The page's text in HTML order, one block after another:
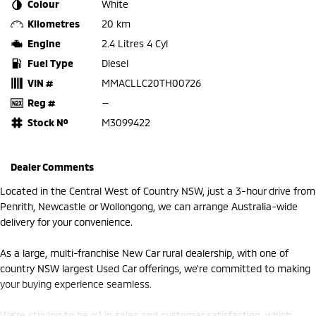
Colour
White
Kilometres
20 km
Engine
2.4 Litres 4 Cyl
Fuel Type
Diesel
VIN #
MMACLLC20TH00726
Reg #
—
Stock №
M3099422
Dealer Comments
Located in the Central West of Country NSW, just a 3-hour drive from
Penrith, Newcastle or Wollongong, we can arrange Australia-wide
delivery for your convenience.
As a large, multi-franchise New Car rural dealership, with one of
country NSW largest Used Car offerings, we’re committed to making
your buying experience seamless.